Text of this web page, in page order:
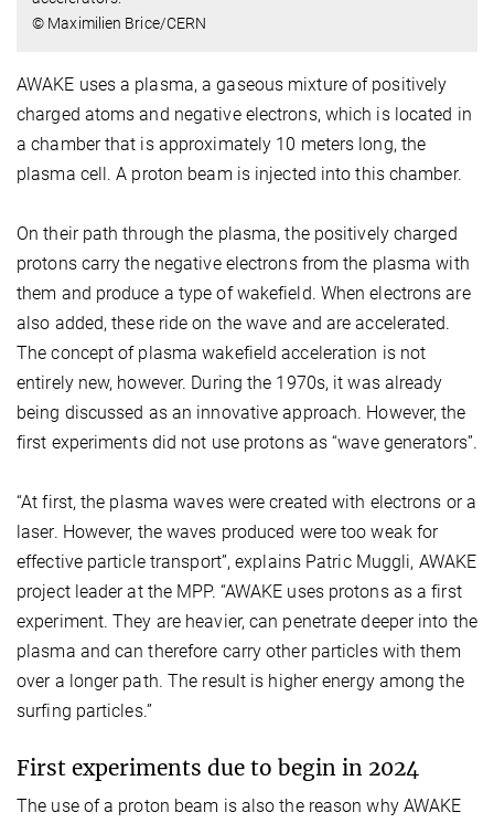
© Maximilien Brice/CERN
AWAKE uses a plasma, a gaseous mixture of positively
charged atoms and negative electrons, which is located in
a chamber that is approximately 10 meters long, the
plasma cell. A proton beam is injected into this chamber.
On their path through the plasma, the positively charged
protons carry the negative electrons from the plasma with
them and produce a type of wakefield. When electrons are
also added, these ride on the wave and are accelerated.
The concept of plasma wakefield acceleration is not
entirely new, however. During the 1970s, it was already
being discussed as an innovative approach. However, the
first experiments did not use protons as “wave generators”.
“At first, the plasma waves were created with electrons or a
laser. However, the waves produced were too weak for
effective particle transport”, explains Patric Muggli, AWAKE
project leader at the MPP. “AWAKE uses protons as a first
experiment. They are heavier, can penetrate deeper into the
plasma and can therefore carry other particles with them
over a longer path. The result is higher energy among the
surfing particles.”
First experiments due to begin in 2024
The use of a proton beam is also the reason why AWAKE